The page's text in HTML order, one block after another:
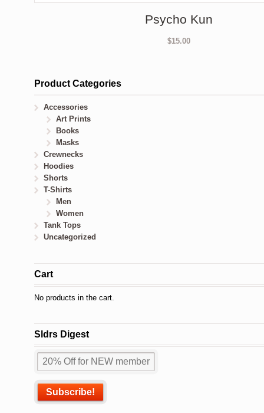
Psycho Kun
$15.00
Product Categories
Accessories
Art Prints
Books
Masks
Crewnecks
Hoodies
Shorts
T-Shirts
Men
Women
Tank Tops
Uncategorized
Cart
No products in the cart.
Sldrs Digest